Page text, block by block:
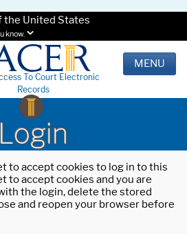
the United States
know.
To Court Electronic
Records
MENU
Login
to accept cookies to log in to this
to accept cookies and you are
the login, delete the stored
and reopen your browser before